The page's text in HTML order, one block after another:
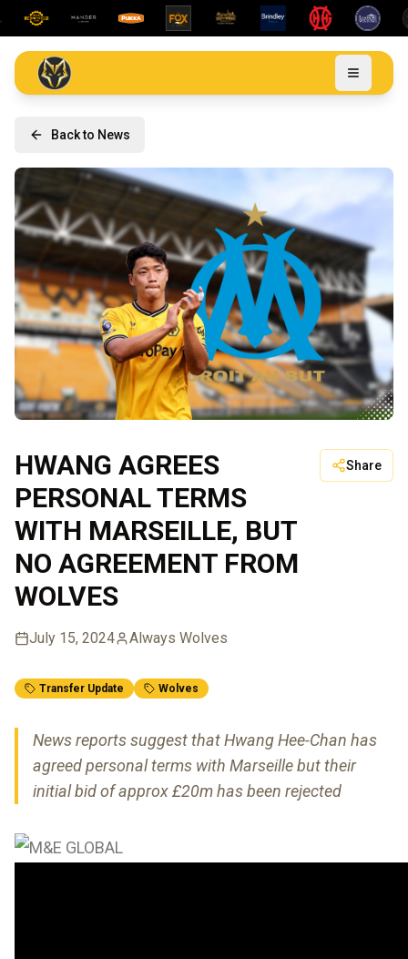
Back to News
HWANG AGREES
PERSONAL TERMS
WITH MARSEILLE, BUT
NO AGREEMENT FROM
WOLVES
Share
July 15, 2024 Always Wolves
Transfer Update Wolves
News reports suggest that Hwang Hee-Chan has
agreed personal terms with Marseille but their
initial bid of approx £20m has been rejected